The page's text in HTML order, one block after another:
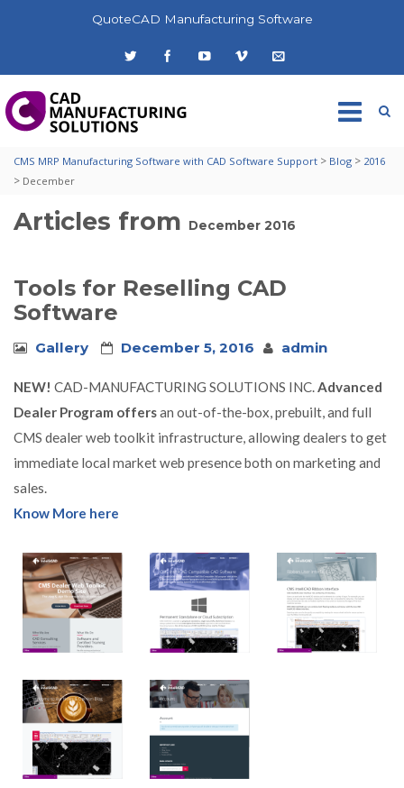
QuoteCAD Manufacturing Software
CMS MRP Manufacturing Software with CAD Software Support > Blog > 2016
> December
Articles from December 2016
Tools for Reselling CAD
Software
Gallery December 5, 2016 admin
NEW! CAD-MANUFACTURING SOLUTIONS INC. Advanced
Dealer Program offersan out-of-the-box, prebuilt, and full
CMS dealer web toolkit infrastructure, allowing dealers to get
immediate local market web presence both on marketing and
sales.
Know More here